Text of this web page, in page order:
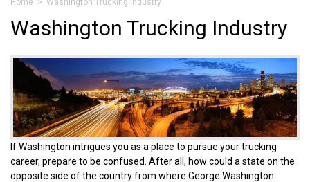
Washington Trucking Industry
If Washington intrigues you as a place to pursue your trucking
career, prepare to be confused. After all, how could a state on the
opposite side of the country from where George Washington